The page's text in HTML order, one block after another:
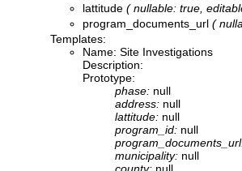
lattitude ( nullable: true,
program_documents_url (
Templates:
Name: Site Investigations
Description:
Prototype:
phase: null
address: null
lattitude: null
program_id: null
municipality: null